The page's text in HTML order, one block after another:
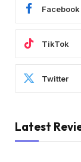
Facebook
TikTok
Twitter
Latest